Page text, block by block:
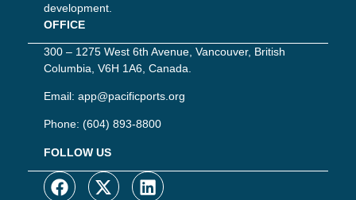
development.
OFFICE
300 – 1275 West 6th Avenue, Vancouver, British
Columbia, V6H 1A6, Canada.
Email: app@pacificports.org
Phone: (604) 893-8800
FOLLOW US